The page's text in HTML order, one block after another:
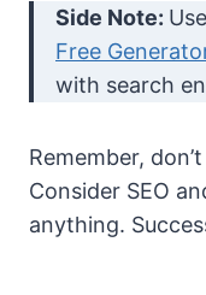
Side Note:
Free
with search
Remember,
Consider SEO
anything.